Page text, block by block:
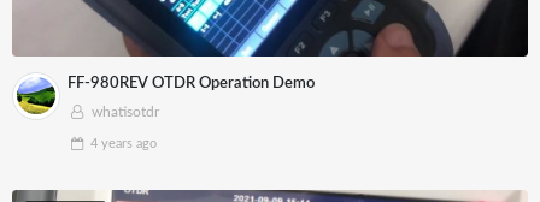
FF-980REV OTDR Operation Demo
whatisotdr
4 years ago